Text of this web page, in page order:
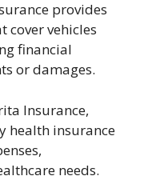
provides
cover vehicles
financial
or damages.
Insurance,
health insurance
needs.